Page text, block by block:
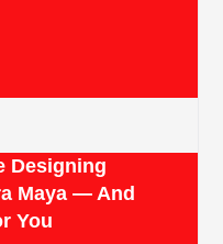
Designing
Maya — And
You